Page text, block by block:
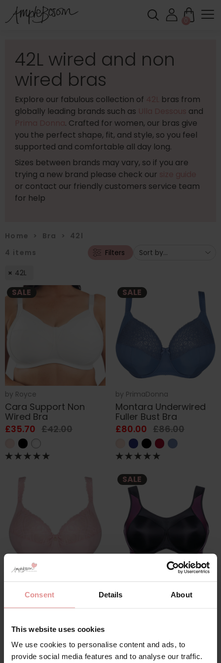
Consent Details About
This website uses cookies
We use cookies to personalise content and ads, to
provide social media features and to analyse our traffic.
0
42L wired and non
wired bras
Explore our fabulous collection of
bras from
globally leading brands such as
and
. Crafted for women, our bras give
you the perfect shape, fit, and style, so you feel
supported and comfortable all day long.
Sizes between brands may vary, so if you are
trying a new brand please check our
or contact our friendly customers service team
for help
Home > Bra > 42l
4 items Filters
42L
SALE
by Royce
Cara Support Non
Wired Bra
£35.70 £42.00
SALE
by PrimaDonna
Montara Underwired
Fuller Bust Bra
£80.00 £86.00
Salerno Underwired
SALE
Sydney Underwired